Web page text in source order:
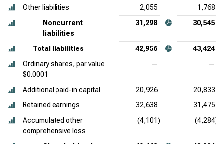
Other liabilities
2,055
1,768
Noncurrent
liabilities
31,298 30,545
Total liabilities 42,956
43,424
Ordinary shares, par value
$0.0001
— —
Additional paid-in capital 20,926
20,833
Retained earnings
32,638
31,475
Accumulated other
comprehensive loss
(4,101) (4,284)